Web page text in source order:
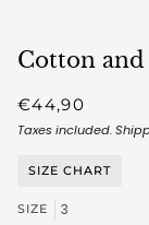
Cotton
€44,90
Taxes included.
SIZE CHART
SIZE 3